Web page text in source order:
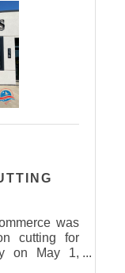
was
cutting for
on May 1,
is an